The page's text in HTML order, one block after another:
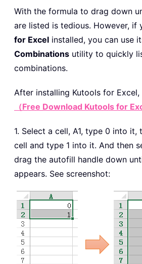
With the formula to drag down
are listed is tedious. However, if
for Excel installed, you can use
Combinations utility to quickly
combinations.
After installing Kutools for
（Free Download Kutools for
1. Select a cell, A1, type 0 into
cell and type 1 into it. And then
drag the autofill handle down
appears. See screenshot: